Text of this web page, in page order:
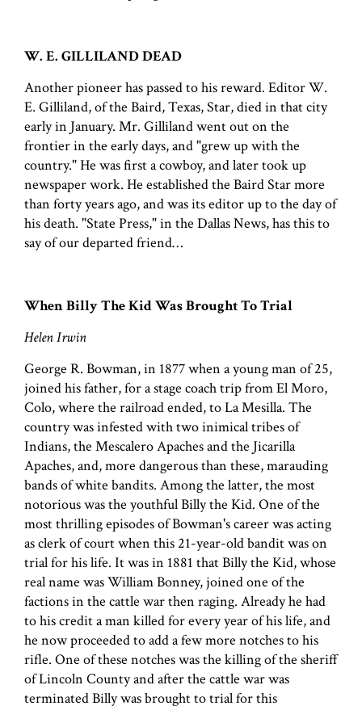
W. E. GILLILAND DEAD
Another pioneer has passed to his reward. Editor W.
E. Gilliland, of the Baird, Texas, Star, died in that city
early in January. Mr. Gilliland went out on the
frontier in the early days, and "grew up with the
country." He was first a cowboy, and later took up
newspaper work. He established the Baird Star more
than forty years ago, and was its editor up to the day of
his death. "State Press," in the Dallas News, has this to
say of our departed friend…
When Billy The Kid Was Brought To Trial
Helen Irwin
George R. Bowman, in 1877 when a young man of 25,
joined his father, for a stage coach trip from El Moro,
Colo, where the railroad ended, to La Mesilla. The
country was infested with two inimical tribes of
Indians, the Mescalero Apaches and the Jicarilla
Apaches, and, more dangerous than these, marauding
bands of white bandits. Among the latter, the most
notorious was the youthful Billy the Kid. One of the
most thrilling episodes of Bowman's career was acting
as clerk of court when this 21-year-old bandit was on
trial for his life. It was in 1881 that Billy the Kid, whose
real name was William Bonney, joined one of the
factions in the cattle war then raging. Already he had
to his credit a man killed for every year of his life, and
he now proceeded to add a few more notches to his
rifle. One of these notches was the killing of the sheriff
of Lincoln County and after the cattle war was
terminated Billy was brought to trial for this